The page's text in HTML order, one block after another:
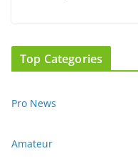
Top Categories
Pro News
Amateur